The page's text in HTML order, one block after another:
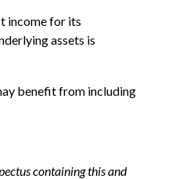
income for its
assets is
benefit from including
containing this and